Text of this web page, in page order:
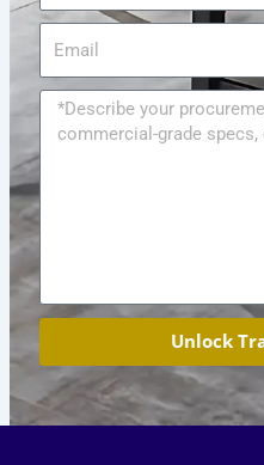
Message
Unlock